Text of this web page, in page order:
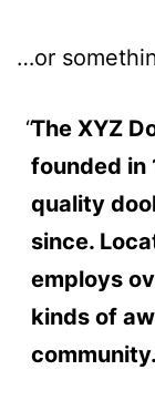
…or
The XYZ
founded in
quality
since.
employs
kinds of
community.